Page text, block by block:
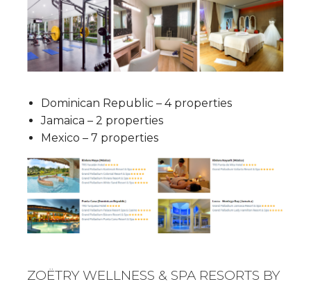
Dominican Republic – 4 properties
Jamaica – 2 properties
Mexico – 7 properties
ZOËTRY WELLNESS & SPA RESORTS BY